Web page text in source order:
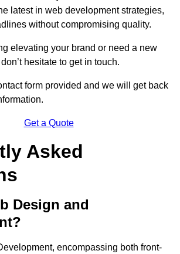
latest in web development strategies,
without compromising quality.
elevating your brand or need a new
hesitate to get in touch.
form provided and we will get back
Get a Quote
Asked
Design and
encompassing both front-